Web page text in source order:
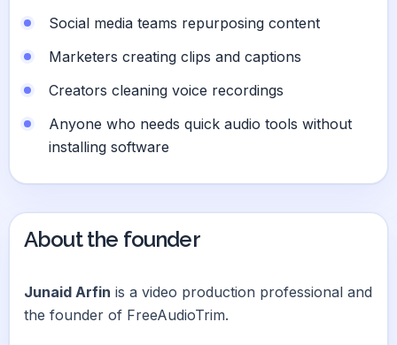
Social media teams repurposing content
Marketers creating clips and captions
Creators cleaning voice recordings
Anyone who needs quick audio tools without
installing software
About the founder
Junaid Arfin is a video production professional and
the founder of FreeAudioTrim.